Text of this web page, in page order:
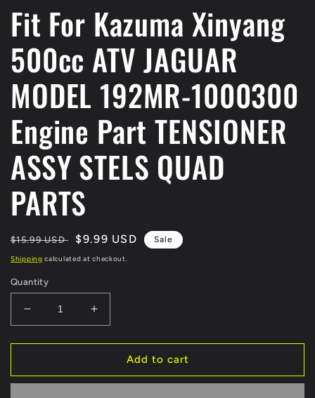
Fit For Kazuma Xinyang
500cc ATV JAGUAR
MODEL 192MR-1000300
Engine Part TENSIONER
ASSY STELS QUAD
PARTS
Regular
price
$15.99 USD
Sale
price
$9.99 USD Sale
Shipping calculated at checkout.
Quantity
Decrease
quantity
for
For
Increase
quantity
for
For
Add to cart